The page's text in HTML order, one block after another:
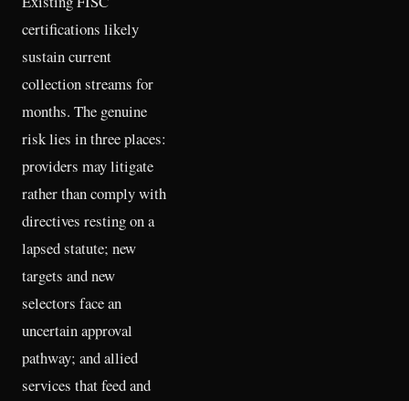
certifications likely
sustain current
collection streams for
months. The genuine
risk lies in three places:
providers may litigate
rather than comply with
directives resting on a
lapsed statute; new
targets and new
selectors face an
uncertain approval
pathway; and allied
services that feed and